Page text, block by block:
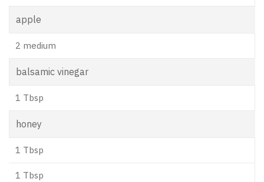
apple
2 medium
balsamic vinegar
1 Tbsp
honey
1 Tbsp
1 Tbsp